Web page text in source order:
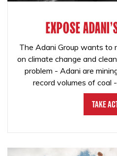
EXPOSE
The Adani Group wants to
on climate change and
problem - Adani are
record volumes of coal
Take